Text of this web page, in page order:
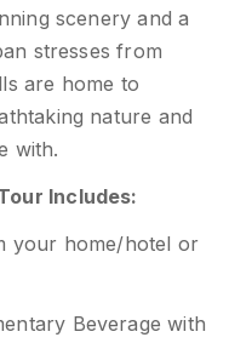
scenery and a
stresses from
are home to
nature and
with.
Includes:
your home/hotel or
Beverage with